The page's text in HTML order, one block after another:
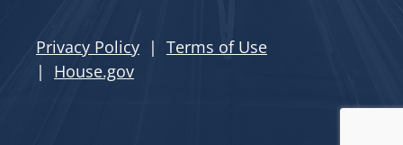
Privacy Policy | Terms of Use
| House.gov